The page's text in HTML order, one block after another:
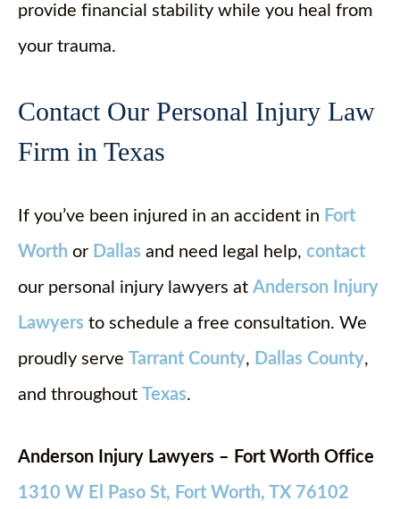
provide financial stability while you heal from
your trauma.
Contact Our Personal Injury Law
Firm in Texas
If you’ve been injured in an accident in Fort
Worth or Dallas and need legal help, contact
our personal injury lawyers at Anderson Injury
Lawyers to schedule a free consultation. We
proudly serve Tarrant County, Dallas County,
and throughout Texas.
Anderson Injury Lawyers – Fort Worth Office
1310 W El Paso St, Fort Worth, TX 76102